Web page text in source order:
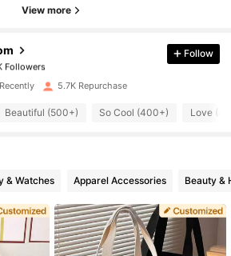
View more
Followers
Followers
1 day ago
Followers
Followers
Follow
5.7K Repurchase
Beautiful (500+) So Cool (400+) Love
& Watches Apparel Accessories Beauty &